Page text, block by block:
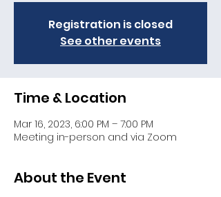
Registration is closed
See other events
Time & Location
Mar 16, 2023, 6:00 PM – 7:00 PM
Meeting in-person and via Zoom
About the Event